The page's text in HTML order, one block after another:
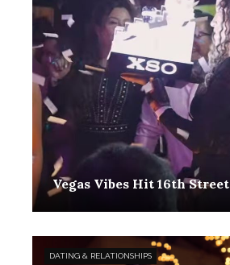
Vegas Vibes Hit 16th Street
DATING & RELATIONSHIPS